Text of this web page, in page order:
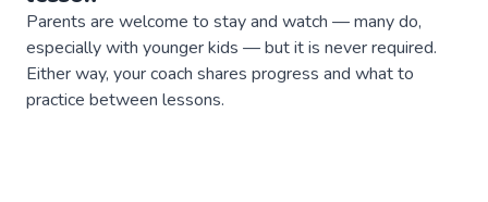
Parents are welcome to stay and watch — many do,
especially with younger kids — but it is never required.
Either way, your coach shares progress and what to
practice between lessons.